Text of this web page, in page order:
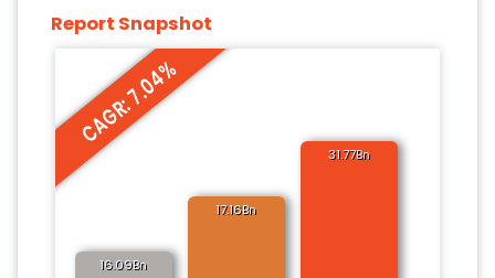
Report Snapshot
CAGR: 7.04%
16.09Bn
17.16Bn
31.77Bn